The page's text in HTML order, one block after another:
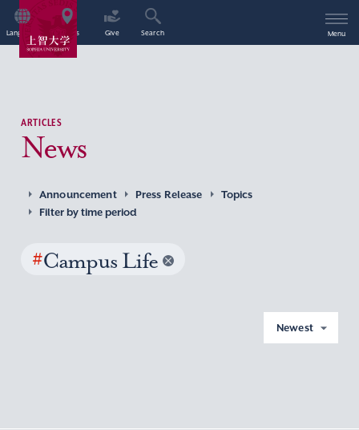
Language Access Give Search Menu
ARTICLES
News
Announcement Press Release
Topics
Filter by time period
#Campus Life
Newest